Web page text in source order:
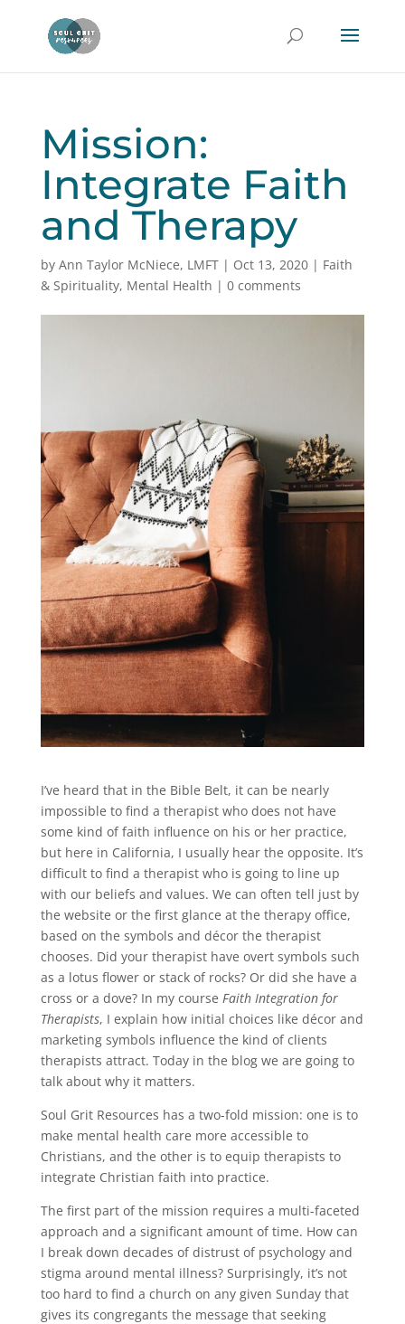
Mission:
Integrate Faith
and Therapy
by Ann Taylor McNiece, LMFT| Oct 13, 2020| Faith
& Spirituality, Mental Health | 0 comments
I’ve heard that in the Bible Belt, it can be nearly
impossible to find a therapist who does not have
some kind of faith influence on his or her practice,
but here in California, I usually hear the opposite. It’s
difficult to find a therapist who is going to line up
with our beliefs and values. We can often tell just by
the website or the first glance at the therapy office,
based on the symbols and décor the therapist
chooses. Did your therapist have overt symbols such
as a lotus flower or stack of rocks? Or did she have a
cross or a dove? In my course Faith Integration for
Therapists, I explain how initial choices like décor and
marketing symbols influence the kind of clients
therapists attract. Today in the blog we are going to
talk about why it matters.
Soul Grit Resources has a two-fold mission: one is to
make mental health care more accessible to
Christians, and the other is to equip therapists to
integrate Christian faith into practice.
The first part of the mission requires a multi-faceted
approach and a significant amount of time. How can
I break down decades of distrust of psychology and
stigma around mental illness? Surprisingly, it’s not
too hard to find a church on any given Sunday that
gives its congregants the message that seeking